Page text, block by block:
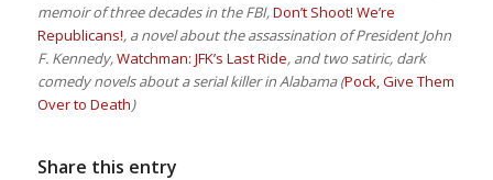
memoir of three decades in the FBI,Don’t Shoot! We’re
Republicans!, a novel about the assassination of President John
F. Kennedy,Watchman: JFK’s Last Ride, and two satiric, dark
comedy novels about a serial killer in Alabama (Pock, Give Them
Over to Death)
Share this entry